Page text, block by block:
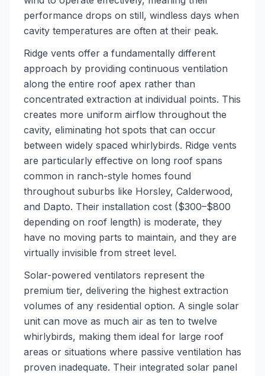
performance drops on still, windless days when
cavity temperatures are often at their peak.
Ridge vents offer a fundamentally different
approach by providing continuous ventilation
along the entire roof apex rather than
concentrated extraction at individual points. This
creates more uniform airflow throughout the
cavity, eliminating hot spots that can occur
between widely spaced whirlybirds. Ridge vents
are particularly effective on long roof spans
common in ranch-style homes found
throughout suburbs like Horsley, Calderwood,
and Dapto. Their installation cost ($300–$800
depending on roof length) is moderate, they
have no moving parts to maintain, and they are
virtually invisible from street level.
Solar-powered ventilators represent the
premium tier, delivering the highest extraction
volumes of any residential option. A single solar
unit can move as much air as ten to twelve
whirlybirds, making them ideal for large roof
areas or situations where passive ventilation has
proven inadequate. Their integrated solar panel